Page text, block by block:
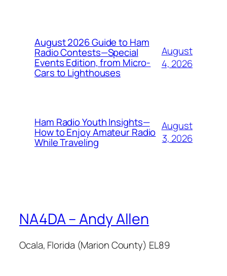
August 2026 Guide to Ham
Radio Contests—Special
Events Edition, from Micro-
Cars to Lighthouses
August
4, 2026
Ham Radio Youth Insights—
How to Enjoy Amateur Radio
While Traveling
August
3, 2026
NA4DA – Andy Allen
Ocala, Florida (Marion County) EL89